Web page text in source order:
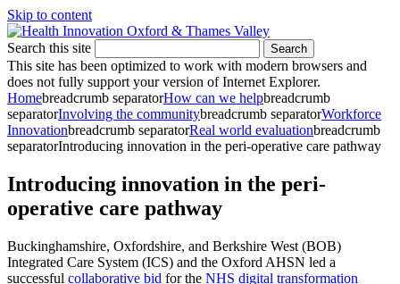
Skip to content
Search this site Search
This site has been optimized to work with modern browsers and
does not fully support your version of Internet Explorer.
Homebreadcrumb separatorHow can we helpbreadcrumb
separatorInvolving the communitybreadcrumb separatorWorkforce
Innovationbreadcrumb separatorReal world evaluationbreadcrumb
separatorIntroducing innovation in the peri-operative care pathway
Introducing innovation in the peri-
operative care pathway
Buckinghamshire, Oxfordshire, and Berkshire West (BOB)
Integrated Care System (ICS) and the Oxford AHSN led a
successful collaborative bid for the NHS digital transformation